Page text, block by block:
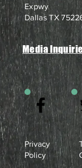
Expwy
Dallas TX
Media
Privacy
Policy